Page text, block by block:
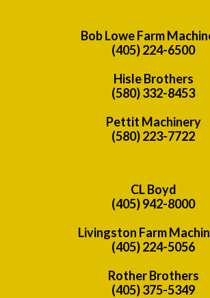
Bob Lowe Farm
(405) 224-6500
Hisle Brothers
(580) 332-8453
Pettit Machinery
(580) 223-7722
CL Boyd
(405) 942-8000
Livingston Farm
(405) 224-5056
Rother Brothers
(405) 375-5349